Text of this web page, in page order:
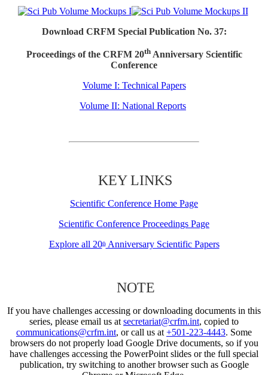
Download CRFM Special Publication No. 37:
Proceedings of the CRFM 20thAnniversary Scientific
Conference
Volume I: Technical Papers
Volume II: National Reports
KEY LINKS
Scientific Conference Home Page
Scientific Conference Proceedings Page
Explore all 20thAnniversary Scientific Papers
NOTE
If you have challenges accessing or downloading documents in this
series, please email us at secretariat@crfm.int, copied to
communications@crfm.int, or call us at +501-223-4443. Some
browsers do not properly load Google Drive documents, so if you
have challenges accessing the PowerPoint slides or the full special
publication, try switching to another browser such as Google